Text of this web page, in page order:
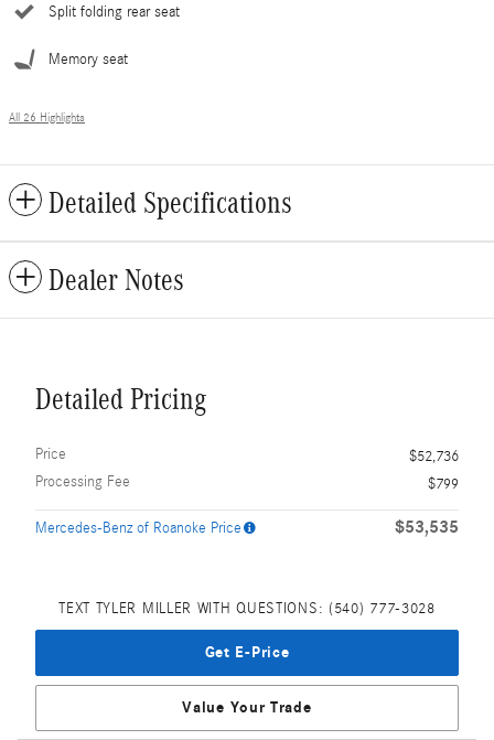
Split folding rear seat
Memory seat
All 26 Highlights
Detailed Specifications
Dealer Notes
Detailed Pricing
Price
$52,736
Processing Fee
$799
Mercedes-Benz of Roanoke Price $53,535
TEXT TYLER MILLER WITH QUESTIONS: (540) 777-3028
Get E-Price
Value Your Trade